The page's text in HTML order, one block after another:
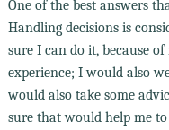
One of the best answers
Handling decisions is
sure I can do it, because
experience; I would also
would also take some
sure that would help me